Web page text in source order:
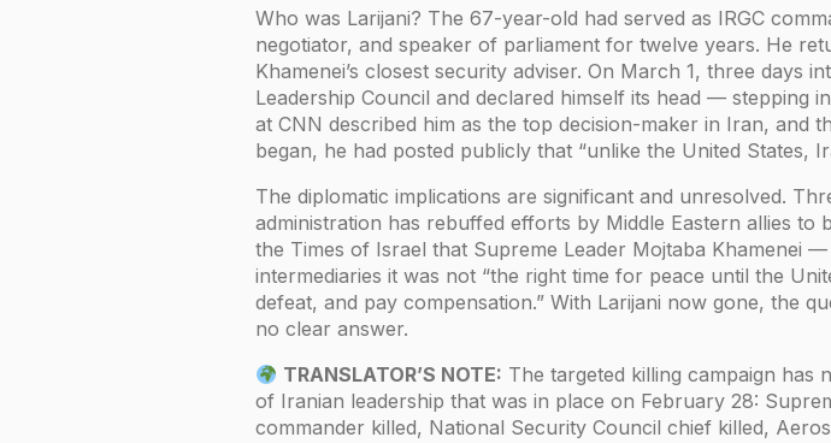
Who was Larijani? The 67-year-old had served as IRGC
negotiator, and speaker of parliament for twelve years. He
Khamenei’s closest security adviser. On March 1, three
Leadership Council and declared himself its head — stepping
at CNN described him as the top decision-maker in Iran, and
began, he had posted publicly that “unlike the United States,
The diplomatic implications are significant and unresolved.
administration has rebuffed efforts by Middle Eastern allies to
the Times of Israel that Supreme Leader Mojtaba Khamenei
intermediaries it was not “the right time for peace until the
defeat, and pay compensation.” With Larijani now gone, the
no clear answer.
TRANSLATOR’S NOTE: The targeted killing campaign has
of Iranian leadership that was in place on February 28:
commander killed, National Security Council chief killed,